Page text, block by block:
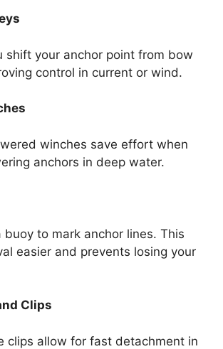
shift your anchor point from bow
control in current or wind.
winches save effort when
anchors in deep water.
buoy to mark anchor lines. This
easier and prevents losing your
Clips
clips allow for fast detachment in